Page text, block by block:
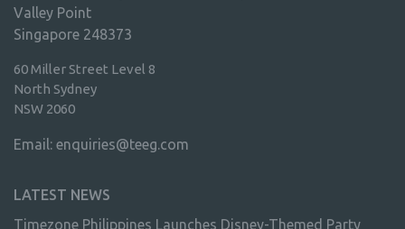
Valley Point
Singapore 248373
60 Miller Street Level 8
North Sydney
NSW 2060
Email: enquiries@teeg.com
LATEST NEWS
Timezone Philippines Launches Disney-Themed Party